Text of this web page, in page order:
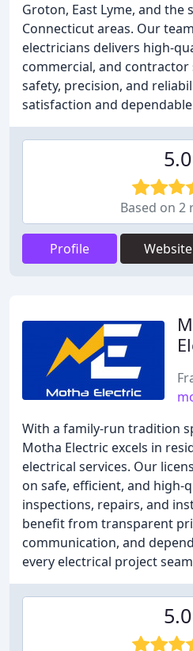
Groton, East Lyme, and the
Connecticut areas. Our
electricians delivers high-
commercial, and
safety, precision, and
satisfaction and
5.0
Based on 2
Profile Website
With a family-run tradition
Motha Electric excels in
electrical services. Our
on safe, efficient, and high-
inspections, repairs, and
benefit from transparent
communication, and
every electrical project
5.0